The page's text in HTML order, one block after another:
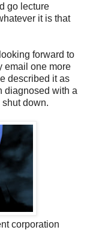
go lecture
it is that
forward to
email one more
described it as
diagnosed with a
down.
corporation